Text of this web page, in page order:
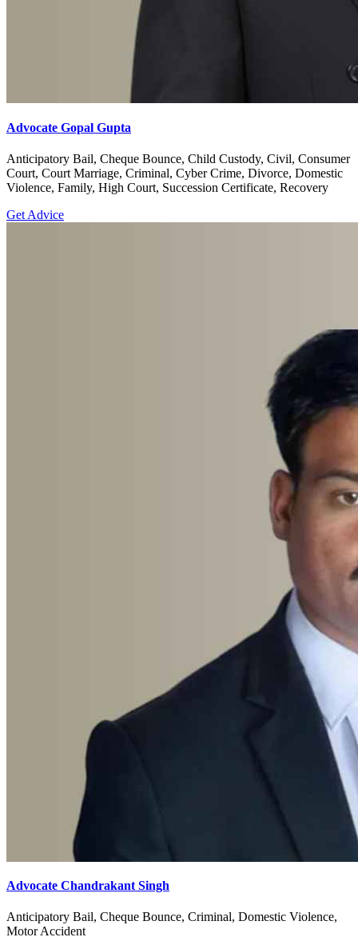
Advocate Gopal Gupta
Anticipatory Bail, Cheque Bounce, Child Custody, Civil, Consumer
Court, Court Marriage, Criminal, Cyber Crime, Divorce, Domestic
Violence, Family, High Court, Succession Certificate, Recovery
Get Advice
Advocate Chandrakant Singh
Anticipatory Bail, Cheque Bounce, Criminal, Domestic Violence,
Motor Accident